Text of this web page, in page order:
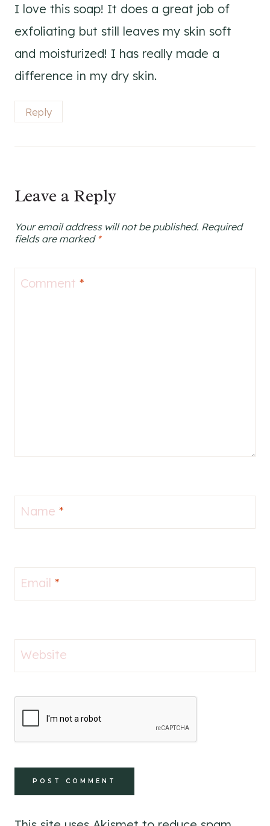
I love this soap! It does a great job of
exfoliating but still leaves my skin soft
and moisturized! I has really made a
difference in my dry skin.
Reply
Leave a Reply
Your email address will not be published. Required
fields are marked *
Comment *
Name *
Email *
Website